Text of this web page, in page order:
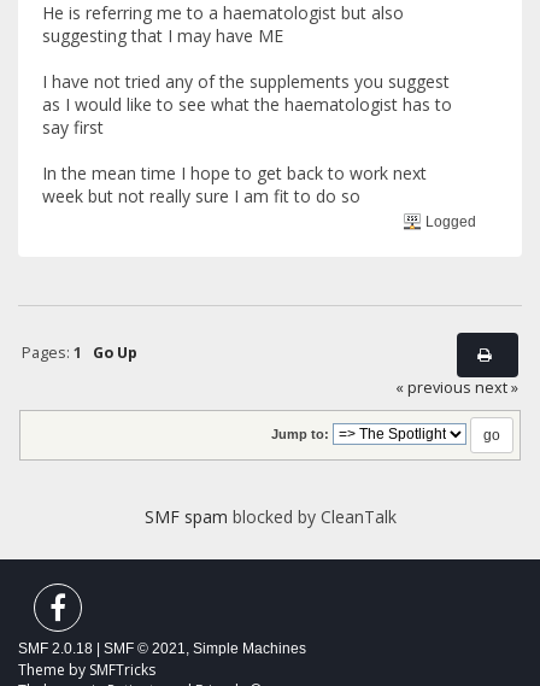
He is referring me to a haematologist but also
suggesting that I may have ME
I have not tried any of the supplements you suggest
as I would like to see what the haematologist has to
say first
In the mean time I hope to get back to work next
week but not really sure I am fit to do so
Logged
Pages: 1
Go Up
« previous next »
Jump to:
SMF spam blocked by CleanTalk
SMF 2.0.18 SMF © 2021, Simple Machines
Theme by SMFTricks